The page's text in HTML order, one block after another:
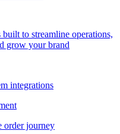
to streamline operations,
grow your brand
integrations
order journey